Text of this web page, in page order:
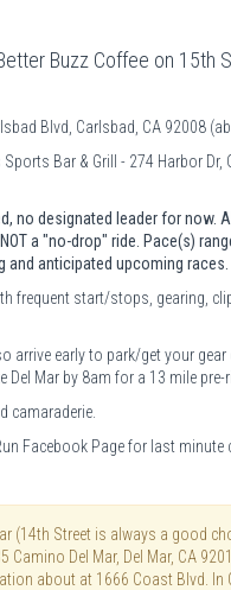
Buzz Coffee on 15th
Blvd, Carlsbad, CA 92008
Bar & Grill - 274 Harbor Dr,
no designated leader for now.
a "no-drop" ride. Pace(s)
anticipated upcoming races.
frequent start/stops, gearing,
arrive early to park/get your
Mar by 8am for a 13 mile pre-
camaraderie.
Facebook Page for last minute
(14th Street is always a good
Camino Del Mar, Del Mar, CA
about at 1666 Coast Blvd. In